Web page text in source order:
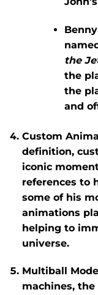
the
the
the
and
Custom
definition,
iconic
references to
some of his
animations
helping to
universe.
Multiball
machines, the